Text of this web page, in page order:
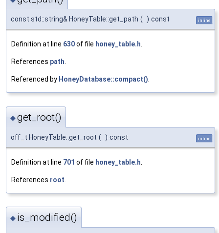
const std::string& HoneyTable::get_path ( ) const inline
Definition at line 630of file honey_table.h.
References path.
Referenced by HoneyDatabase::compact().
◆get_root()
off_t HoneyTable::get_root ( ) const inline
Definition at line 701 of file honey_table.h
References root
◆ is_modified()